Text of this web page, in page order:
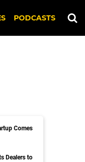
PODCASTS
Comes
Dealers to